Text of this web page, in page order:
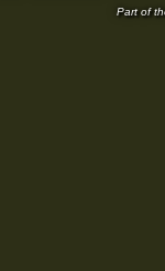
Part of